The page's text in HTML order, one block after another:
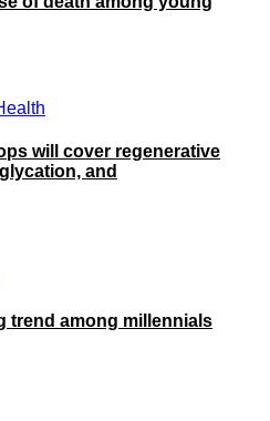
will cover regenerative
and
trend among millennials